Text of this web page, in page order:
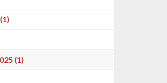
(1)